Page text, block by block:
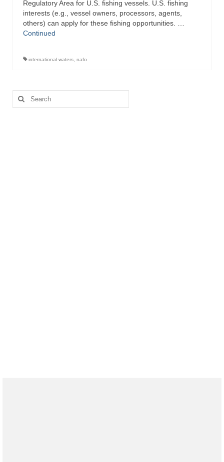
Regulatory Area for U.S. fishing vessels. U.S. fishing
interests (e.g., vessel owners, processors, agents,
others) can apply for these fishing opportunities. …
Continued
international waters nafo
Search
for: